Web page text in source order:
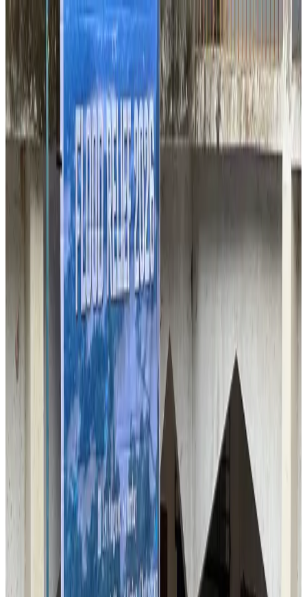
Hyatt Place Dhaka brings 10-day 'Get Hooked on Seafood' festival
Hotels Aug 1, 2026
US-Bangla plans cargo airline, to become full-fledged aviation group : MD
Cargo and LogisticsAug 1, 2026
Bangladesh can become trusted aerospace partner by 2035
Aviation Aug 1, 2026
Passengers storm cockpit as PIA flight sits delayed in Dubai
Airlines and Routes Aug 2, 2026
BIHA executive committee takes charge for 2026–2028
Events & Forums Aug 3, 2026
Thai woman accuses Pakistani man of assault mid-flight
Airlines and Routes Aug 6, 2026
IATA vows support to Bangladesh aviation, tourism development
Aviation Aug 3, 2026
Turkish Airlines holds workshop on NDC platform in Dhaka
Aug 4, 2026
US-Bangla unveils USD 1.5bn Boeing deal to expand fleet, targets global
Airlines and Routes Aug 1, 2026
US-Bangla stands strong with ambitious fleet, network expansion goals
Airlines and Routes Aug 1, 2026
US-Bangla's 12-year journey reflects Bangladesh's growing aviation